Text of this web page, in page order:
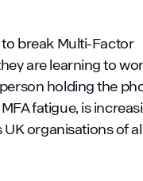
break Multi-Factor
are learning to
holding the
fatigue, is
organisations of